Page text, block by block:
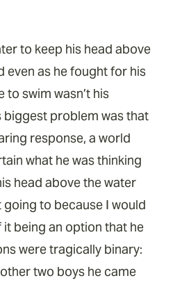
to keep his head above
even as he fought for his
swim wasn’t his
biggest problem was that
response, a world
what he was thinking
head above the water
going to because I would
it being an option that he
were tragically binary:
two boys he came